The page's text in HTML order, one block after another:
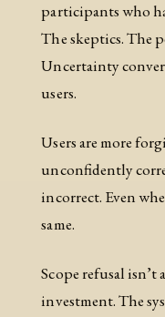
participants who
The skeptics. The
Uncertainty
users.
Users are more
unconfidently
incorrect. Even
same.
Scope refusal isn’t
investment. The